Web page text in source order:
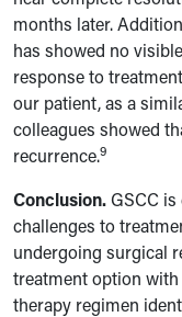
months later.
has showed no
response to
our patient, as a
colleagues showed
recurrence.9
Conclusion.GSCC
challenges to
undergoing surgical
treatment option
therapy regimen